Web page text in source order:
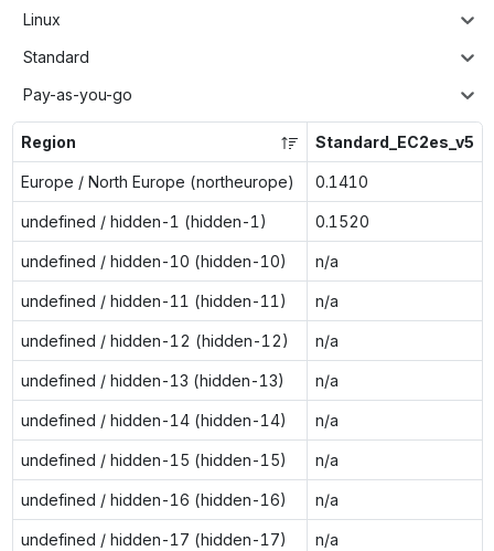
Linux
Standard
Pay-as-you-go
Region Standard_EC2es_v5
Europe / North Europe (northeurope) 0.1410
undefined / hidden-1 (hidden-1) 0.1520
undefined / hidden-10 (hidden-10) n/a
undefined / hidden-11 (hidden-11) n/a
undefined / hidden-12 (hidden-12) n/a
undefined / hidden-13 (hidden-13) n/a
undefined / hidden-14 (hidden-14) n/a
undefined / hidden-15 (hidden-15) n/a
undefined / hidden-16 (hidden-16) n/a
undefined / hidden-17 (hidden-17) n/a